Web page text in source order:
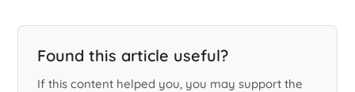
Found this article useful?
If this content helped you, you may support the